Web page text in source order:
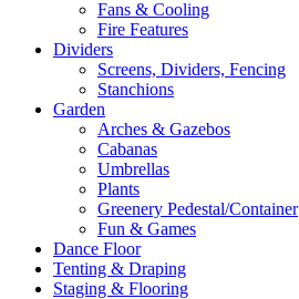
Fans & Cooling
Fire Features
Dividers
Screens, Dividers, Fencing
Stanchions
Garden
Arches & Gazebos
Cabanas
Umbrellas
Plants
Greenery Pedestal/Container
Fun & Games
Dance Floor
Tenting & Draping
Staging & Flooring